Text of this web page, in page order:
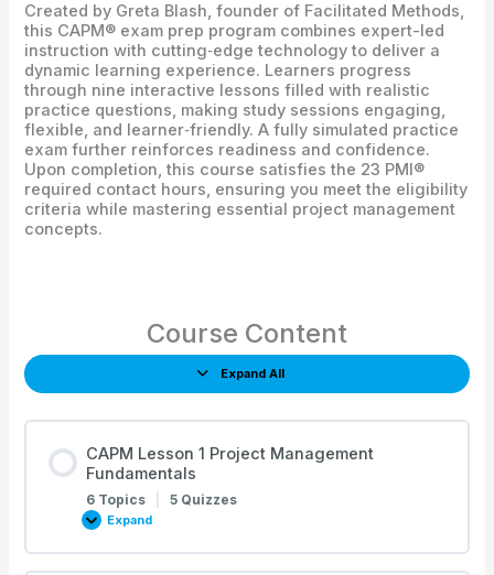
Created by Greta Blash, founder of Facilitated Methods,
this CAPM® exam prep program combines expert-led
instruction with cutting‑edge technology to deliver a
dynamic learning experience. Learners progress
through nine interactive lessons filled with realistic
practice questions, making study sessions engaging,
flexible, and learner‑friendly. A fully simulated practice
exam further reinforces readiness and confidence.
Upon completion, this course satisfies the 23 PMI®
required contact hours, ensuring you meet the eligibility
criteria while mastering essential project management
concepts.
Course Content
Expand All
Lessons
CAPM Lesson 1 Project Management
Fundamentals
6 Topics 5 Quizzes
Expand
CAPM
1
Project